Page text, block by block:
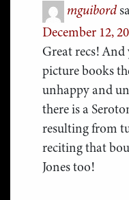
mguibord
December 12,
Great recs!
picture books
unhappy and
there is a
resulting from
reciting that
Jones too!